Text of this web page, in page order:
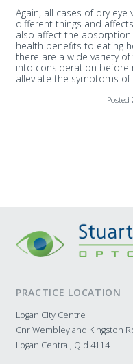
Again, all cases of dry eye
different things and
also affect the
health benefits to eating
there are a wide variety
into consideration
alleviate the symptoms of
PRACTICE LOCATION
Logan City Centre
Cnr Wembley and Kingston
Logan Central, Qld 4114